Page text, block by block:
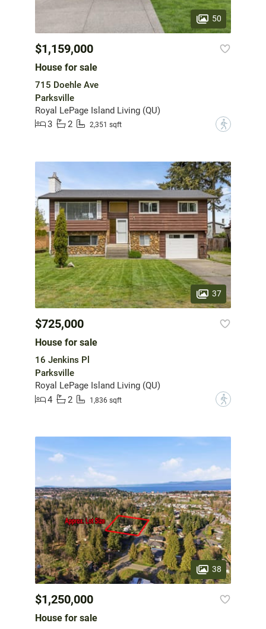
50
$1,159,000
House for sale
715 Doehle Ave
Parksville
Royal LePage Island Living (QU)
3
2 2,351 sqft ?
37
$725,000
House for sale
16 Jenkins Pl
Parksville
Royal LePage Island Living (QU)
4
2 1,836 sqft ?
38
$1,250,000
House for sale